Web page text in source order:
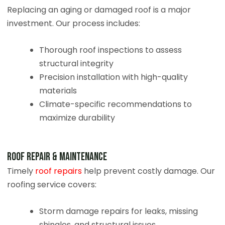
Replacing an aging or damaged roof is a major
investment. Our process includes:
Thorough roof inspections to assess
structural integrity
Precision installation with high-quality
materials
Climate-specific recommendations to
maximize durability
Roof Repair & Maintenance
Timely roof repairshelp prevent costly damage. Our
roofing service covers:
Storm damage repairs for leaks, missing